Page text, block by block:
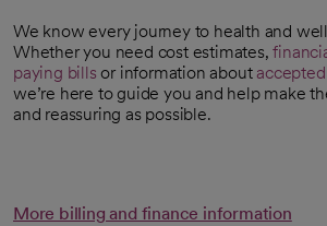
We know every journey to health and
Whether you need cost estimates,
paying bills or information about
we’re here to guide you and help make
and reassuring as possible.
More billing and finance information